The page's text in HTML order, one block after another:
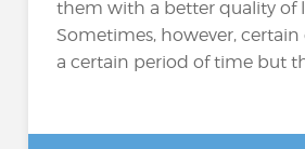
them with a better quality of
Sometimes, however,
a certain period of time but